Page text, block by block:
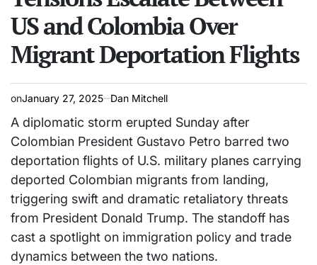
US and Colombia Over
Migrant Deportation Flights
onJanuary 27, 2025 Dan Mitchell
A diplomatic storm erupted Sunday after
Colombian President Gustavo Petro barred two
deportation flights of U.S. military planes carrying
deported Colombian migrants from landing,
triggering swift and dramatic retaliatory threats
from President Donald Trump. The standoff has
cast a spotlight on immigration policy and trade
dynamics between the two nations.